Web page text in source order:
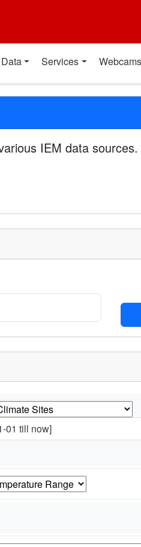
Services Webcams
IEM data
01 till now]